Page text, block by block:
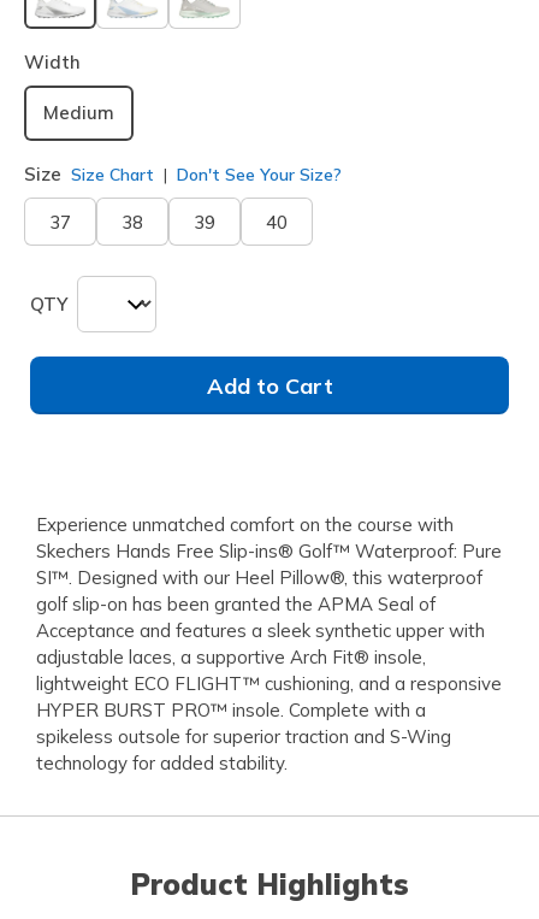
selected
Width
Medium
Size Size Chart Don't See Your Size?
37 38 39 40
QTY
Add to Cart
Experience unmatched comfort on the course with
Skechers Hands Free Slip-ins® Golf™ Waterproof: Pure
SI™. Designed with our Heel Pillow®, this waterproof
golf slip-on has been granted the APMA Seal of
Acceptance and features a sleek synthetic upper with
adjustable laces, a supportive Arch Fit® insole,
lightweight ECO FLIGHT™ cushioning, and a responsive
HYPER BURST PRO™ insole. Complete with a
spikeless outsole for superior traction and S-Wing
technology for added stability.
Product Highlights